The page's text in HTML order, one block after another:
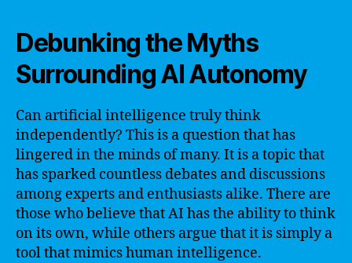
Debunking the Myths
Surrounding AI Autonomy
Can artificial intelligence truly think
independently? This is a question that has
lingered in the minds of many. It is a topic that
has sparked countless debates and discussions
among experts and enthusiasts alike. There are
those who believe that AI has the ability to think
on its own, while others argue that it is simply a
tool that mimics human intelligence.